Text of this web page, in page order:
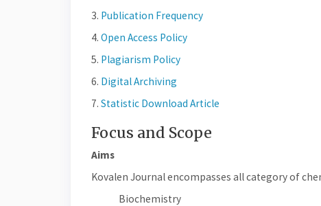
3. Publication Frequency
4. Open Access Policy
5. Plagiarism Policy
6. Digital Archiving
7. Statistic Download Article
Focus and Scope
Aims
Kovalen Journal encompasses all category of
Biochemistry